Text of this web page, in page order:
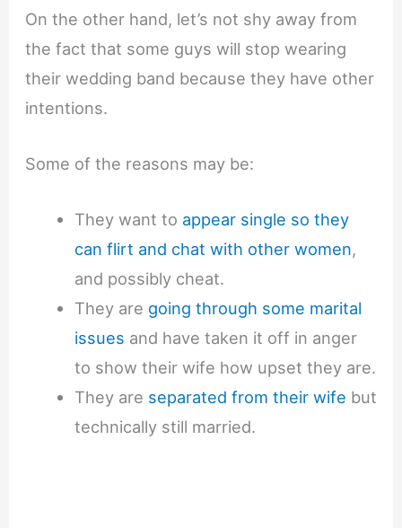
On the other hand, let’s not shy away from
the fact that some guys will stop wearing
their wedding band because they have other
intentions.
Some of the reasons may be:
They want to appear single so they
can flirt and chat with other women,
and possibly cheat.
They are going through some marital
issues and have taken it off in anger
to show their wife how upset they are.
They are separated from their wife but
technically still married.